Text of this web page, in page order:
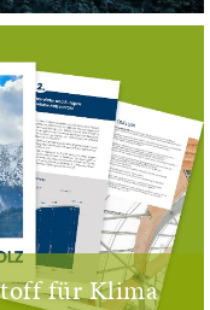
für Klima